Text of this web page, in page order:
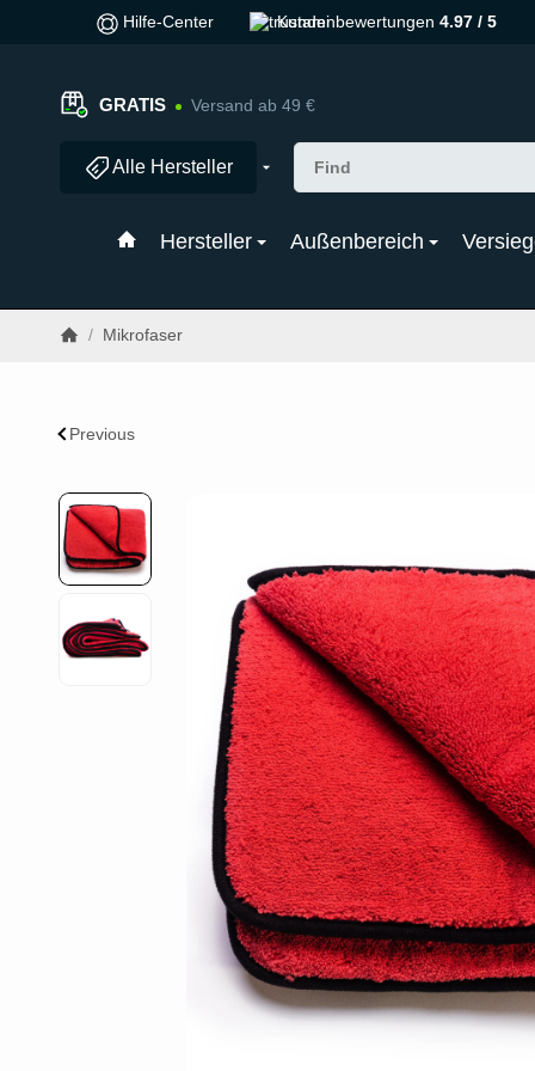
Hilfe-Center Kundenbewertungen 4.97 / 5
GRATIS Versand ab 49 €
Alle Hersteller
Hersteller Außenbereich
/ Mikrofaser
Previous